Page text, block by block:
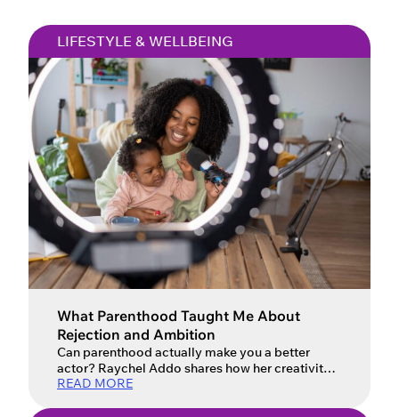
LIFESTYLE & WELLBEING
What Parenthood Taught Me About
Rejection and Ambition
Can parenthood actually make you a better
actor? Raychel Addo shares how her creativity
evolved.
READ MORE